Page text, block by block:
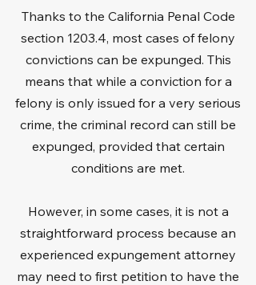
Thanks to the California Penal Code
section 1203.4, most cases of felony
convictions can be expunged. This
means that while a conviction for a
felony is only issued for a very serious
crime, the criminal record can still be
expunged, provided that certain
conditions are met.
However, in some cases, it is not a
straightforward process because an
experienced expungement attorney
may need to first petition to have the